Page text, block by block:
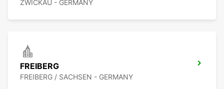
ZWICKAU - GERMANY
FREIBERG
FREIBERG / SACHSEN - GERMANY